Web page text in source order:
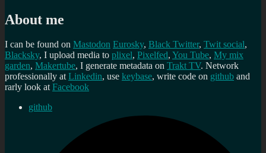
About me
I can be found on Mastodon Eurosky, Black Twitter, Twit social,
Blacksky, I upload media to plixel, Pixelfed, You Tube, My mix
garden, Makertube, I generate metadata on Trakt TV. Network
professionally atLinkedin, use keybase, write code on github and
rarly look atFacebook
github